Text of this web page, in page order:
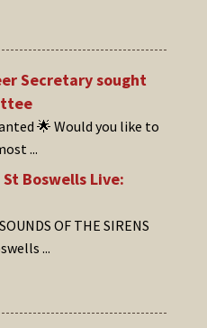
Secretary sought
🌟 Would you like to
...
St Boswells Live:
OF THE SIRENS
...